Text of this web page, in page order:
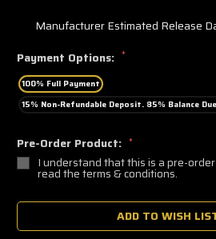
Manufacturer Estimated Release
Payment Options: *
100% Full Payment
15% Non-Refundable Deposit. 85% Balance
Pre-Order Product: *
I understand that this is a pre-
read the terms & conditions.
🔥
a
ADD TO WISH